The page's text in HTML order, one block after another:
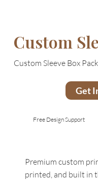
Custom
Custom Sleeve Box
Get
Free Design Support
Premium custom
printed, and built in